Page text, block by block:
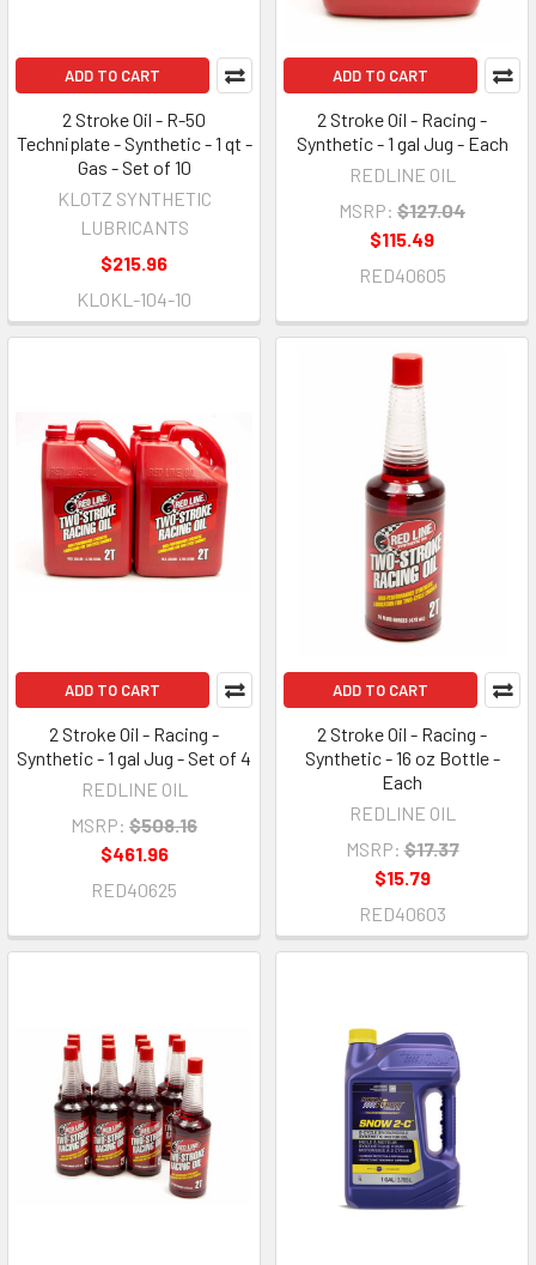
ADD TO CART
2 Stroke Oil - R-50
Techniplate - Synthetic - 1 qt -
Gas - Set of 10
KLOTZ SYNTHETIC
LUBRICANTS
$215.96
KLOKL-104-10
ADD TO CART
2 Stroke Oil - Racing -
Synthetic - 1 gal Jug - Each
REDLINE OIL
MSRP: $127.04
$115.49
RED40605
ADD TO CART
2 Stroke Oil - Racing -
Synthetic - 1 gal Jug - Set of 4
REDLINE OIL
MSRP: $508.16
$461.96
RED40625
ADD TO CART
2 Stroke Oil - Racing -
Synthetic - 16 oz Bottle -
Each
REDLINE OIL
MSRP: $17.37
$15.79
RED40603